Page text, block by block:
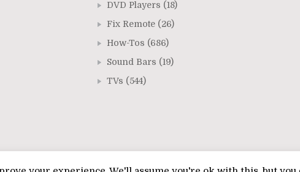
DVD Players (18)
Fix Remote (26)
How-Tos (686)
Sound Bars (19)
TVs (544)